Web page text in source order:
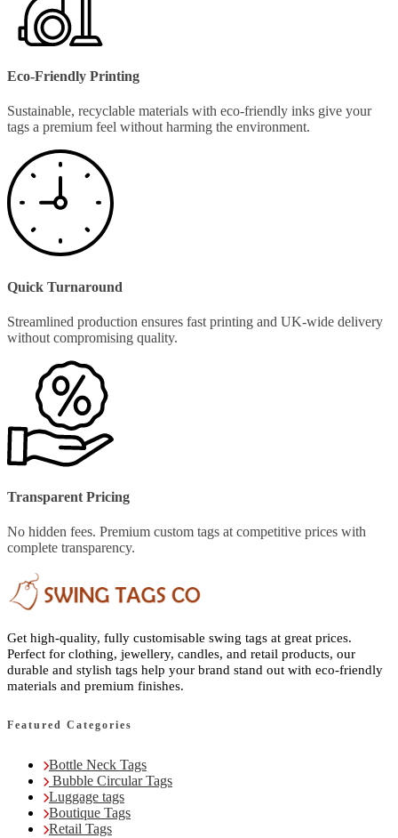
Eco-Friendly Printing
Sustainable, recyclable materials with eco-friendly inks give your
tags a premium feel without harming the environment.
Quick Turnaround
Streamlined production ensures fast printing and UK-wide delivery
without compromising quality.
Transparent Pricing
No hidden fees. Premium custom tags at competitive prices with
complete transparency.
Get high-quality, fully customisable swing tags at great prices.
Perfect for clothing, jewellery, candles, and retail products, our
durable and stylish tags help your brand stand out with eco-friendly
materials and premium finishes.
Featured Categories
Bottle Neck Tags
Bubble Circular Tags
Luggage tags
Boutique Tags
Retail Tags